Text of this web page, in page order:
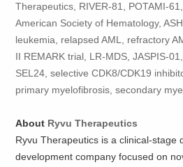
Therapeutics, RIVER-81, POTAMI-
American Society of Hematology,
leukemia, relapsed AML, refractory
II REMARK trial, LR-MDS, JASPIS-
SEL24, selective CDK8/CDK19
primary myelofibrosis, secondary
About Ryvu Therapeutics
Ryvu Therapeutics is a clinical-stage
development company focused on